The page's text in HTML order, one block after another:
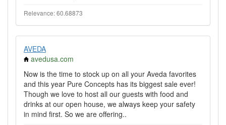
Relevance: 60.68873
AVEDA
avedusa.com
Now is the time to stock up on all your Aveda favorites
and this year Pure Concepts has its biggest sale ever!
Though we love to host all our guests with food and
drinks at our open house, we always keep your safety
in mind first. So we are offering..